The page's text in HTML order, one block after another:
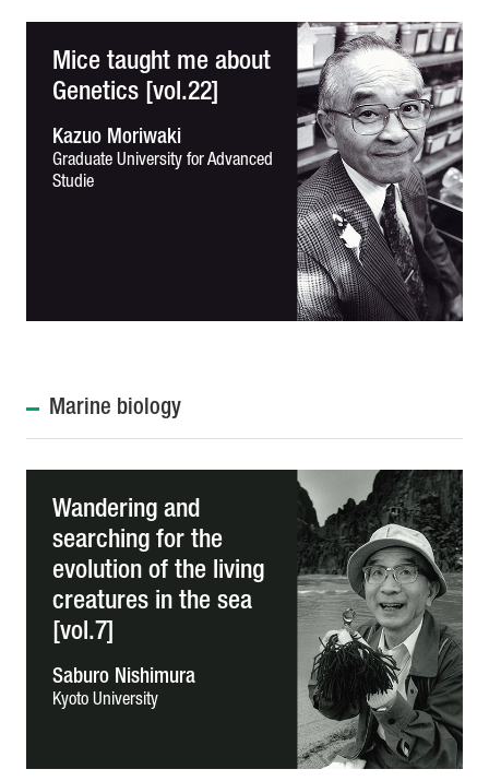
Mice taught me about
Genetics [vol.22]
Kazuo Moriwaki
Graduate University for Advanced
Studie
Marine biology
Wandering and
searching for the
evolution of the living
creatures in the sea
[vol.7]
Saburo Nishimura
Kyoto University